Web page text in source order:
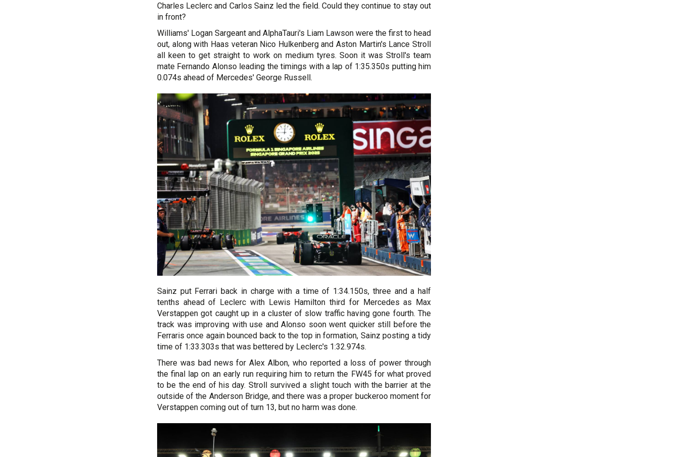
Charles Leclerc and Carlos Sainz led the field. Could they continue to stay out
in front?
Williams' Logan Sargeant and AlphaTauri's Liam Lawson were the first to head
out, along with Haas veteran Nico Hulkenberg and Aston Martin's Lance Stroll
all keen to get straight to work on medium tyres. Soon it was Stroll's team
mate Fernando Alonso leading the timings with a lap of 1:35.350s putting him
0.074s ahead of Mercedes' George Russell.
Sainz put Ferrari back in charge with a time of 1:34.150s, three and a half
tenths ahead of Leclerc with Lewis Hamilton third for Mercedes as Max
Verstappen got caught up in a cluster of slow traffic having gone fourth. The
track was improving with use and Alonso soon went quicker still before the
Ferraris once again bounced back to the top in formation, Sainz posting a tidy
time of 1:33.303s that was bettered by Leclerc's 1:32.974s.
There was bad news for Alex Albon, who reported a loss of power through
the final lap on an early run requiring him to return the FW45 for what proved
to be the end of his day. Stroll survived a slight touch with the barrier at the
outside of the Anderson Bridge, and there was a proper buckeroo moment for
Verstappen coming out of turn 13, but no harm was done.